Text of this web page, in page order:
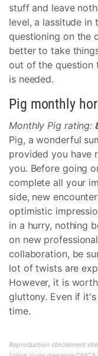
stuff and leave
level, a lassitude in
questioning on the
better to take
out of the question
is needed.
Pig monthly
Monthly Pig rating:
Pig, a wonderful
provided you have
you. Before going
complete all your
side, new
optimistic
in a hurry, nothing
on new
collaboration, be
lot of twists are
However, it is
gluttony. Even if
time.
Reproduction strictement